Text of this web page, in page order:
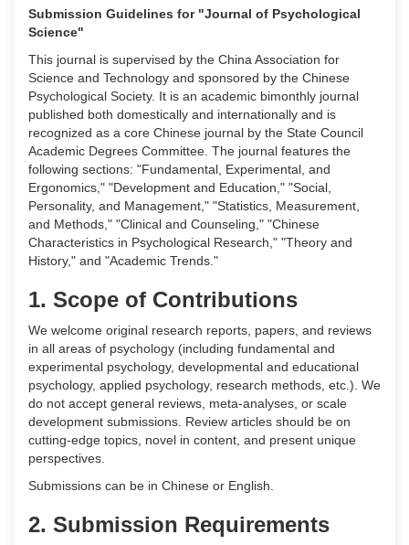
Submission Guidelines for "Journal of Psychological
Science"
This journal is supervised by the China Association for
Science and Technology and sponsored by the Chinese
Psychological Society. It is an academic bimonthly journal
published both domestically and internationally and is
recognized as a core Chinese journal by the State Council
Academic Degrees Committee. The journal features the
following sections: "Fundamental, Experimental, and
Ergonomics," "Development and Education," "Social,
Personality, and Management," "Statistics, Measurement,
and Methods," "Clinical and Counseling," "Chinese
Characteristics in Psychological Research," "Theory and
History," and "Academic Trends."
1. Scope of Contributions
We welcome original research reports, papers, and reviews
in all areas of psychology (including fundamental and
experimental psychology, developmental and educational
psychology, applied psychology, research methods, etc.). We
do not accept general reviews, meta-analyses, or scale
development submissions. Review articles should be on
cutting-edge topics, novel in content, and present unique
perspectives.
Submissions can be in Chinese or English.
2. Submission Requirements